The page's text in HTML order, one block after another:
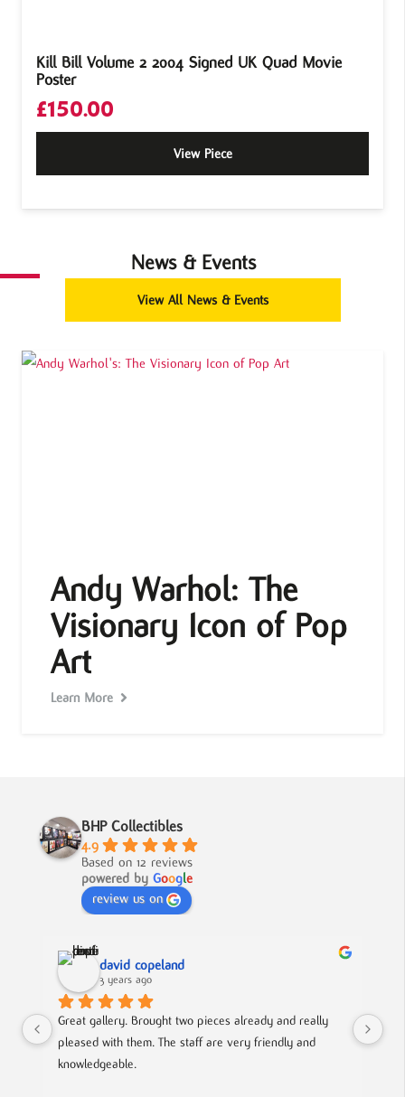
Kill Bill Volume 2 2004 Signed UK Quad Movie
Poster
£150.00
View Piece
News & Events
View All News & Events
Andy Warhol: The
Visionary Icon of Pop
Art
Learn More
BHP Collectibles
4.9
Based on 12 reviews
powered by Google
review us on
david copeland
3 years ago
Great gallery. Brought two pieces already and really
pleased with them. The staff are very friendly and
knowledgeable.